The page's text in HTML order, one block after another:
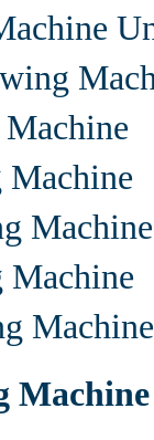
Machine
Machine
Machine
Machine
Machine